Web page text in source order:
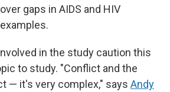
gaps in AIDS and HIV
in the study caution this
to study. "Conflict and the
— it's very complex," says Andy